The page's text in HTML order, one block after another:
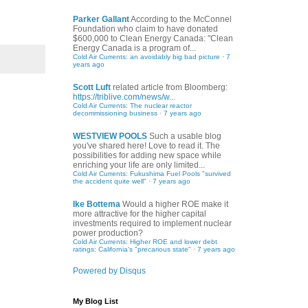
Parker GallantAccording to the McConnel
Foundation who claim to have donated
$600,000 to Clean Energy Canada: "Clean
Energy Canada is a program of...
Cold Air Currents: an avoidably big bad picture · 7
years ago
Scott Luft related article from Bloomberg:
https://triblive.com/news/w...
Cold Air Currents: The nuclear reactor
decommissioning business · 7 years ago
WESTVIEW POOLS Such a usable blog
you've shared here! Love to read it. The
possibilities for adding new space while
enriching your life are only limited...
Cold Air Currents: Fukushima Fuel Pools "survived
the accident quite well" · 7 years ago
Ike Bottema Would a higher ROE make it
more attractive for the higher capital
investments required to implement nuclear
power production?
Cold Air Currents: Higher ROE and lower debt
ratings: California's "precarious state" · 7 years ago
Powered by Disqus
My Blog List